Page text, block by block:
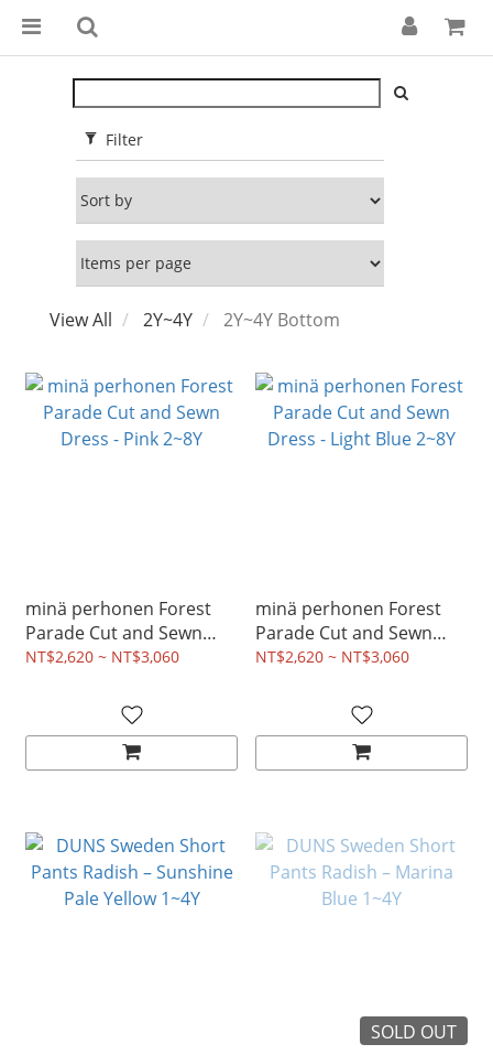
Filter
View All 2Y~4Y 2Y~4Y Bottom
minä perhonen Forest
Parade Cut and Sewn
Dress - Pink 2~8Y
NT$2,620 ~ NT$3,060
minä perhonen Forest
Parade Cut and Sewn
Dress - Light Blue 2~8Y
NT$2,620 ~ NT$3,060
SOLD OUT